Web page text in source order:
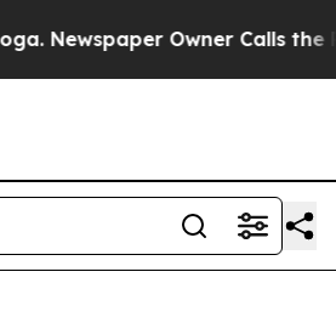
Owner Calls the